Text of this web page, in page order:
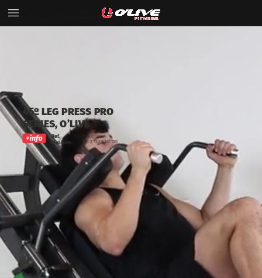
45ºLEG PRESS PRO
SERIES, O’LIVE
Ref.
Measure:
PL4000.00
245 x 120 x 145 cm